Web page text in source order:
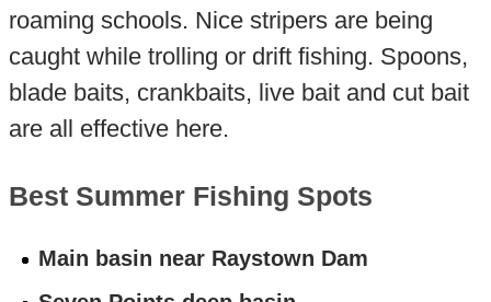
roaming schools. Nice stripers are being
caught while trolling or drift fishing. Spoons,
blade baits, crankbaits, live bait and cut bait
are all effective here.
Best Summer Fishing Spots
Main basin near Raystown Dam